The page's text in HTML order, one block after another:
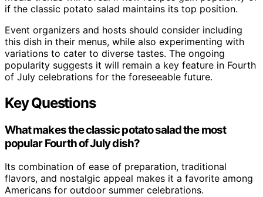
if the classic potato salad maintains its top position.
Event organizers and hosts should consider including
this dish in their menus, while also experimenting with
variations to cater to diverse tastes. The ongoing
popularity suggests it will remain a key feature in Fourth
of July celebrations for the foreseeable future.
Key Questions
What makes the classic potato salad the most
popular Fourth of July dish?
Its combination of ease of preparation, traditional
flavors, and nostalgic appeal makes it a favorite among
Americans for outdoor summer celebrations.